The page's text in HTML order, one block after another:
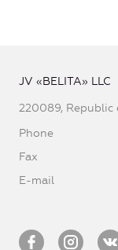
JV «BELITA» LLC
220089, Republic
Phone
Fax
E-mail